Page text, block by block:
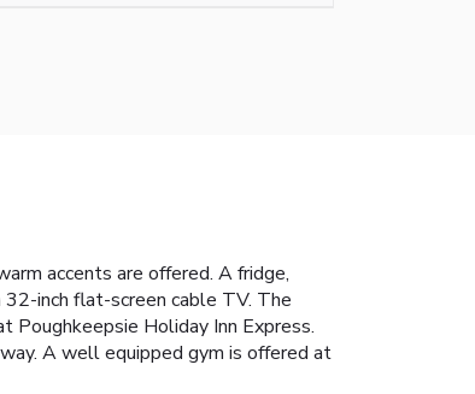
accents are offered. A fridge,
inch flat-screen cable TV. The
Poughkeepsie Holiday Inn Express.
A well equipped gym is offered at